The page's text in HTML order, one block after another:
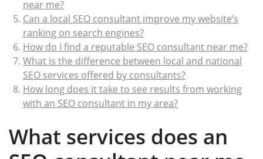
near me?
Can a local SEO consultant improve my website’s
ranking on search engines?
How do I find a reputable SEO consultant near me?
What is the difference between local and national
SEO services offered by consultants?
How long does it take to see results from working
with an SEO consultant in my area?
What services does an